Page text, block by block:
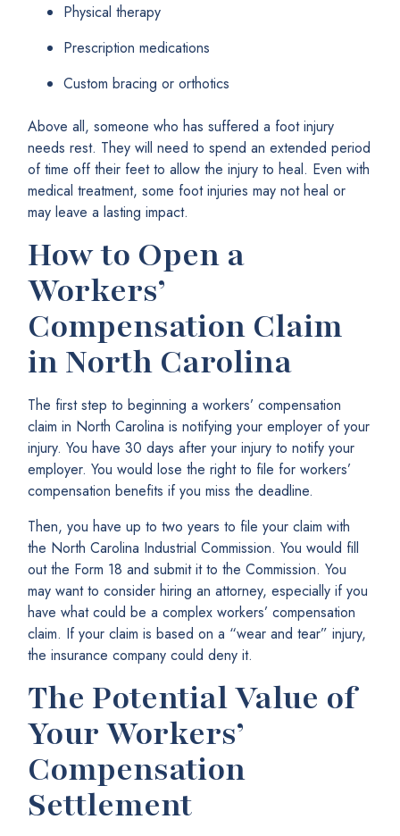
Physical therapy
Prescription medications
Custom bracing or orthotics
Above all, someone who has suffered a foot injury
needs rest. They will need to spend an extended period
of time off their feet to allow the injury to heal. Even with
medical treatment, some foot injuries may not heal or
may leave a lasting impact.
How to Open a
Workers’
Compensation Claim
in North Carolina
The first step to beginning a workers’ compensation
claim in North Carolina is notifying your employer of your
injury. You have 30 days after your injury to notify your
employer. You would lose the right to file for workers’
compensation benefits if you miss the deadline.
Then, you have up to two years to file your claim with
the North Carolina Industrial Commission. You would fill
out the Form 18 and submit it to the Commission. You
may want to consider hiring an attorney, especially if you
have what could be a complex workers’ compensation
claim. If your claim is based on a “wear and tear” injury,
the insurance company could deny it.
The Potential Value of
Your Workers’
Compensation
Settlement